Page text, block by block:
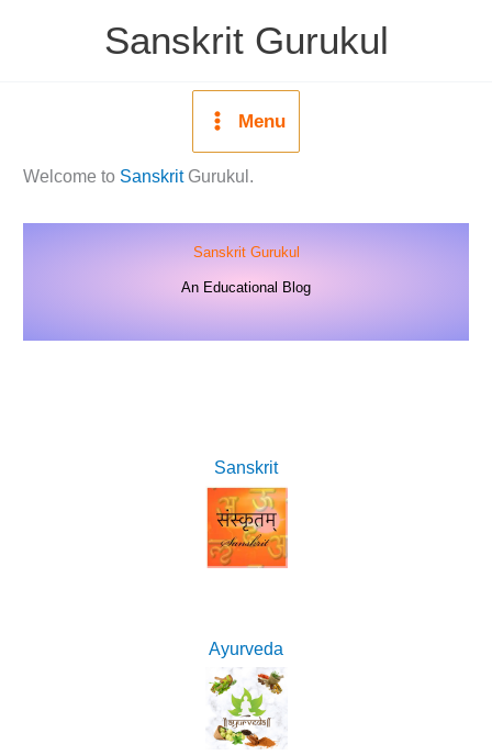
Sanskrit Gurukul
Menu
Welcome to SanskritGurukul.
Sanskrit Gurukul
An Educational Blog
Sanskrit
Ayurveda